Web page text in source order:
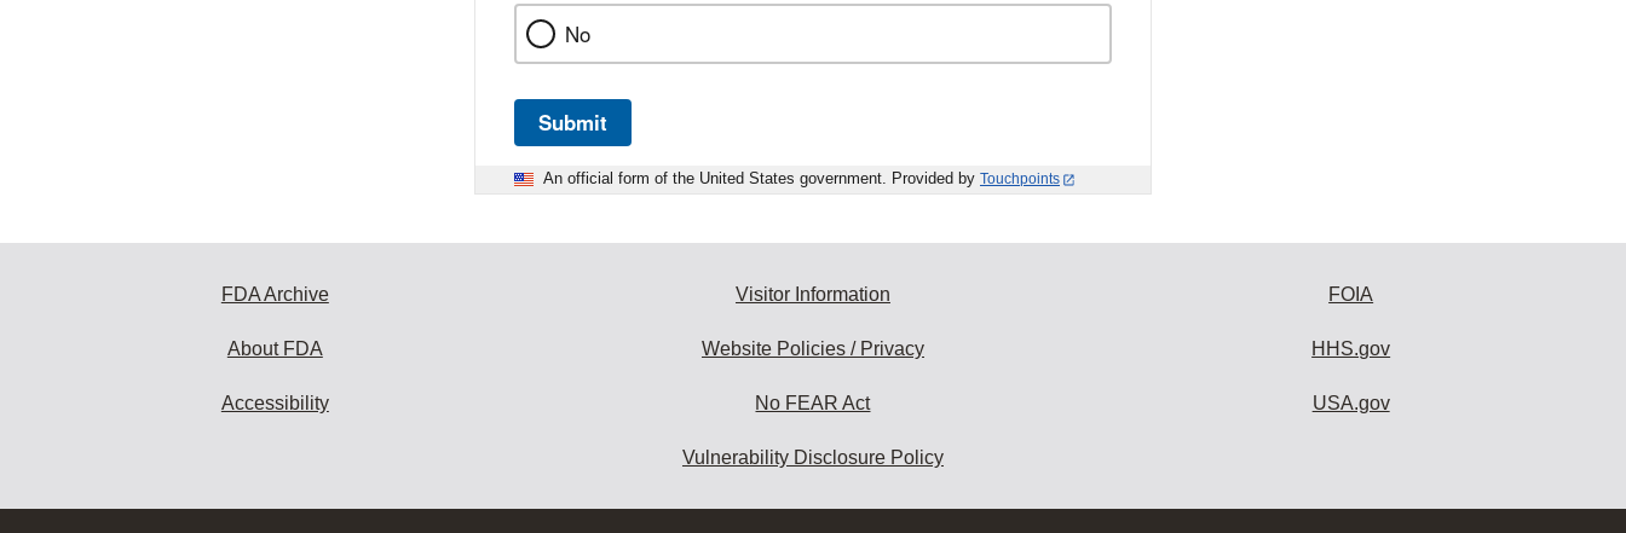
No
Submit
An official form of the United States government. Provided by Touchpoints
FDA Archive
About FDA
Accessibility
Visitor Information
Website Policies / Privacy
No FEAR Act
Vulnerability Disclosure Policy
FOIA
HHS.gov
USA.gov